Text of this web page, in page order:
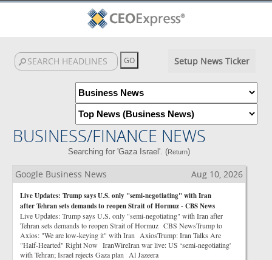
Setup News Ticker
BUSINESS/FINANCE NEWS
Searching for 'Gaza Israel'. (Return)
Google Business News Aug 10, 2026
Live Updates: Trump says U.S. only "semi-negotiating" with Iran
after Tehran sets demands to reopen Strait of Hormuz - CBS News
Live Updates: Trump says U.S. only "semi-negotiating" with Iran after
Tehran sets demands to reopen Strait of Hormuz CBS NewsTrump to
Axios: "We are low-keying it" with Iran AxiosTrump: Iran Talks Are
"Half-Hearted" Right Now IranWireIran war live: US ‘semi-negotiating'
with Tehran; Israel rejects Gaza plan Al Jazeera